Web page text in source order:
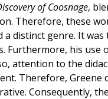
of Coosnage,
Therefore, these
distinct genre. It
Furthermore, his use
attention to the
Therefore,
Consequently,